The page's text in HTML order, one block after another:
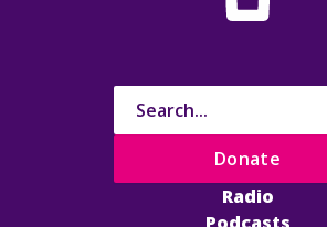
Radio
Podcasts
Donate